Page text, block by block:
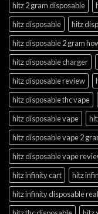
hitz 2 gram disposable
hitz disposable
hitz
hitz disposable 2 gram
hitz disposable charger
hitz disposable review
hitz disposable thc vape
hitz disposable vape
hitz disposable vape 2
hitz disposable vape
hitz infinity cart
hitz
hitz infinity disposable